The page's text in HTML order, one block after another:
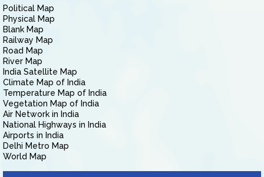
Political Map
Physical Map
Blank Map
Railway Map
Road Map
River Map
India Satellite Map
Climate Map of India
Temperature Map of India
Vegetation Map of India
Air Network in India
National Highways in India
Airports in India
Delhi Metro Map
World Map